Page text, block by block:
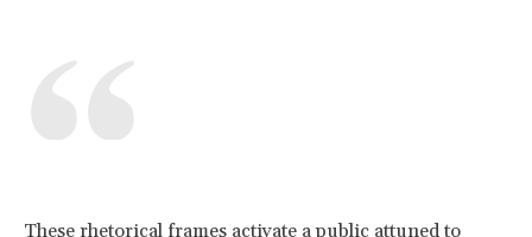
These rhetorical frames activate a public attuned to